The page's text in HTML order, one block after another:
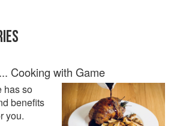
Cooking with Game
has so
benefits
you.